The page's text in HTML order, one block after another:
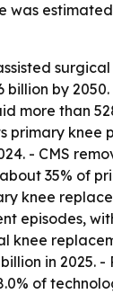
by
more than
primary
- CMS
35% of
knee
episodes,
knee
in 2025. -
of